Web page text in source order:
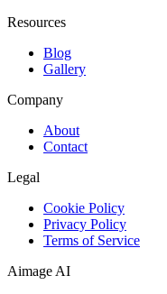
Resources
Blog
Gallery
Company
About
Contact
Legal
Cookie Policy
Privacy Policy
Terms of Service
Aimage AI